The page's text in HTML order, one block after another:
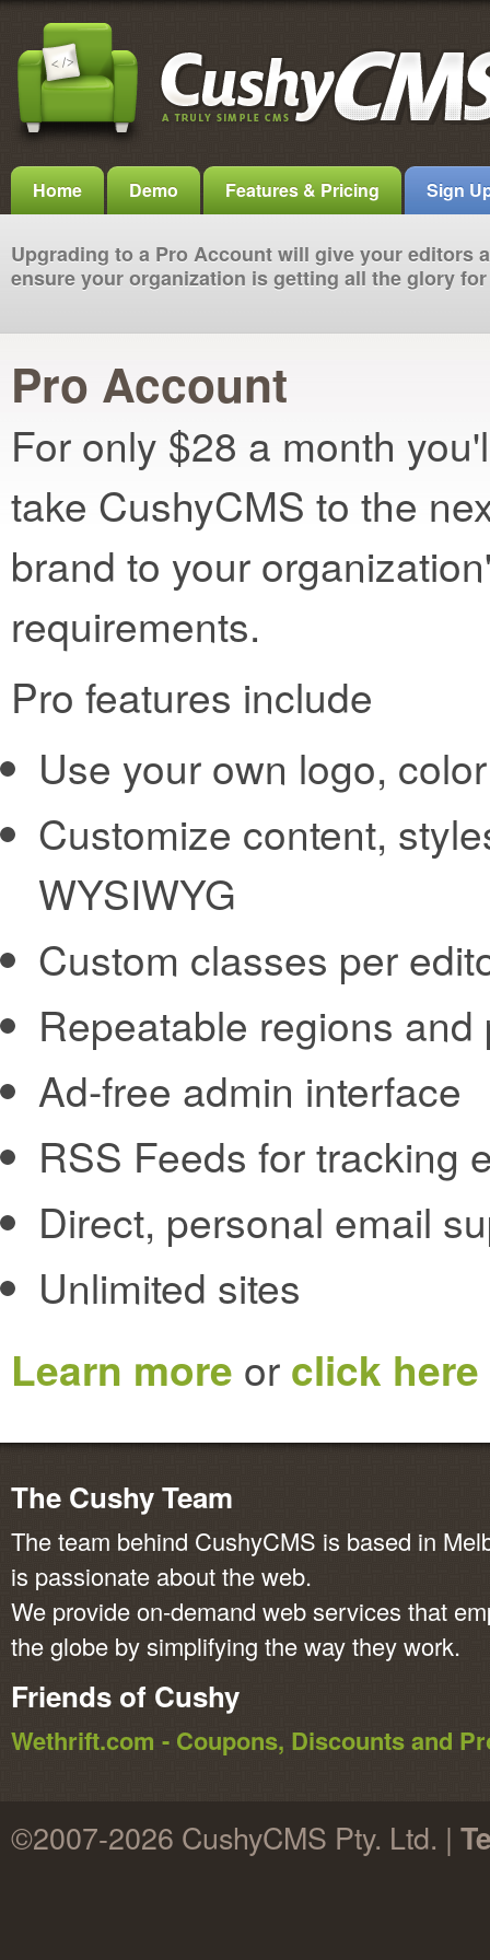
Home Demo Features & Pricing Sign
Upgrading to a Pro Account will give your editors
ensure your organization is getting all the glory
Pro Account
For only $28 a month
take CushyCMS to the
brand to your
requirements.
Pro features include
Use your own logo,
Customize content,
WYSIWYG
Custom classes per
Repeatable regions
Ad-free admin interface
RSS Feeds for tracking
Direct, personal email
Unlimited sites
Learn more or click
The Cushy Team
The team behind CushyCMS is based in
is passionate about the web.
We provide on-demand web services that
the globe by simplifying the way they work.
Friends of Cushy
Wethrift.com - Coupons, Discounts and
©2007-2026 CushyCMS Pty. Ltd. |